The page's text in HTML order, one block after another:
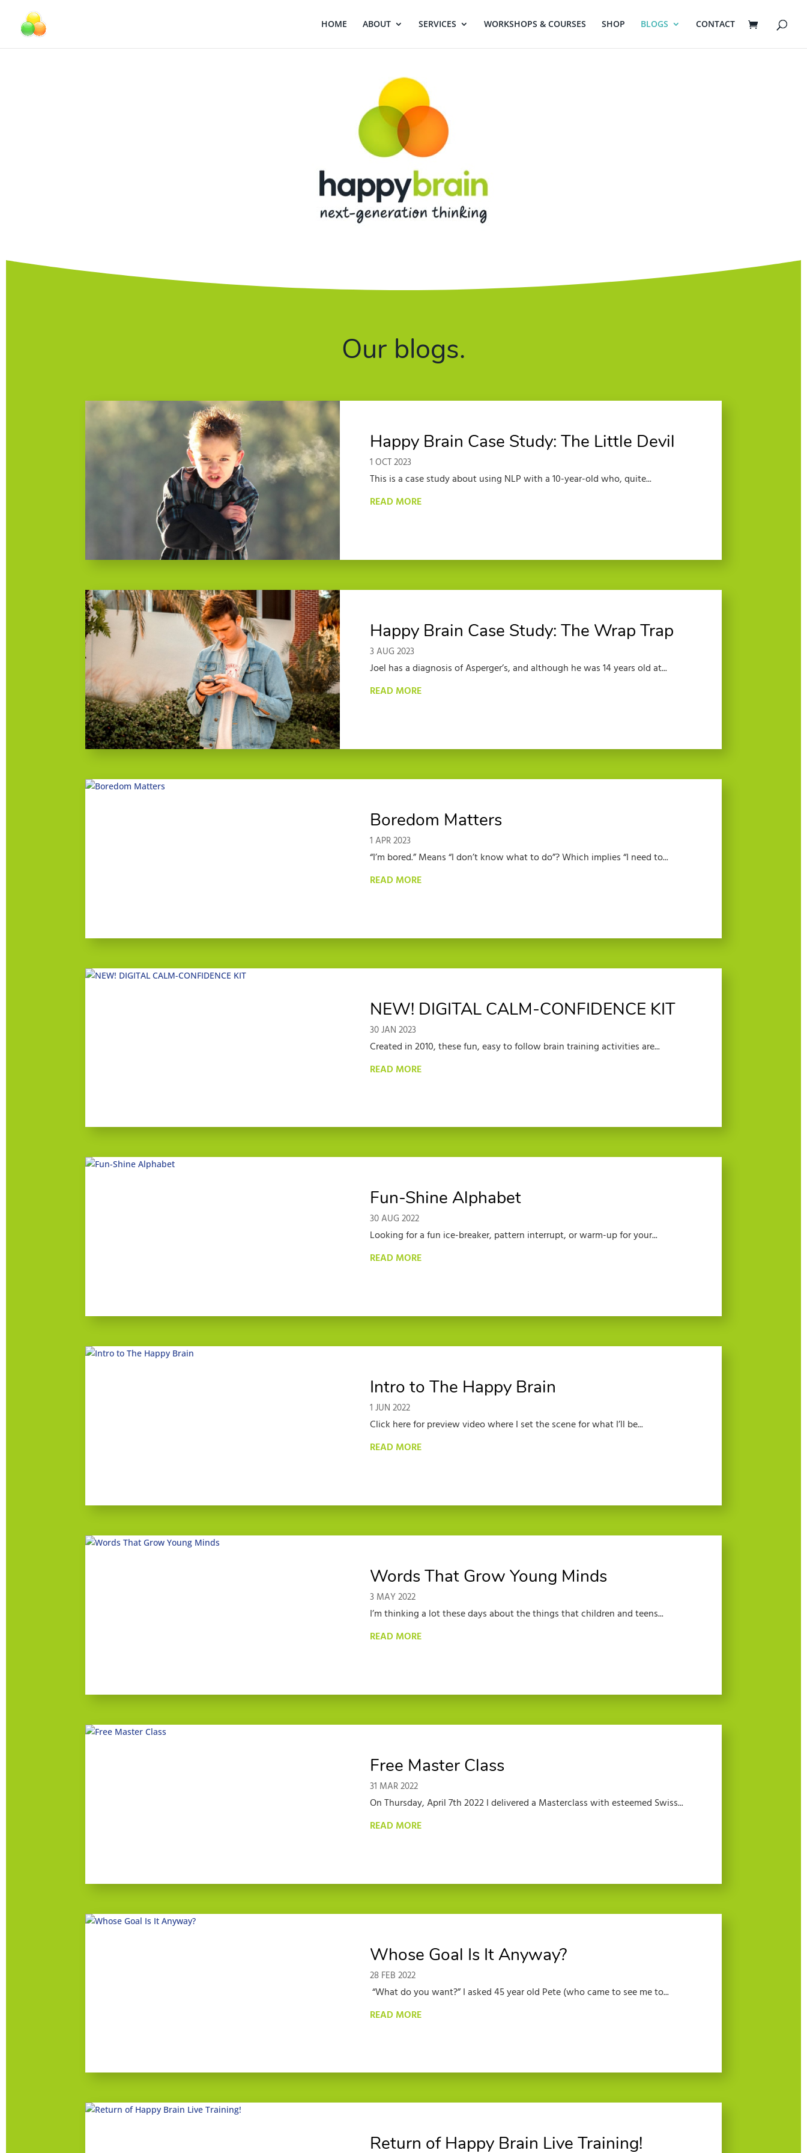
HOME ABOUT SERVICES WORKSHOPS & COURSES SHOP BLOGS CONTACT
Our blogs.
Happy Brain Case Study: The Little Devil
1 OCT 2023
This is a case study about using NLP with a 10-year-old who, quite...
READ MORE
Happy Brain Case Study: The Wrap Trap
3 AUG 2023
Joel has a diagnosis of Asperger’s, and although he was 14 years old at...
READ MORE
Boredom Matters
1 APR 2023
“I’m bored.” Means “I don’t know what to do”? Which implies “I need to...
READ MORE
NEW! DIGITAL CALM-CONFIDENCE KIT
30 JAN 2023
Created in 2010, these fun, easy to follow brain training activities are...
READ MORE
Fun-Shine Alphabet
30 AUG 2022
Looking for a fun ice-breaker, pattern interrupt, or warm-up for your...
READ MORE
Intro to The Happy Brain
1 JUN 2022
Click here for preview video where I set the scene for what I’ll be...
READ MORE
Words That Grow Young Minds
3 MAY 2022
I’m thinking a lot these days about the things that children and teens...
READ MORE
Free Master Class
31 MAR 2022
On Thursday, April 7th 2022 I delivered a Masterclass with esteemed Swiss...
READ MORE
Whose Goal Is It Anyway?
28 FEB 2022
“What do you want?” I asked 45 year old Pete (who came to see me to...
READ MORE
Return of Happy Brain Live Training!